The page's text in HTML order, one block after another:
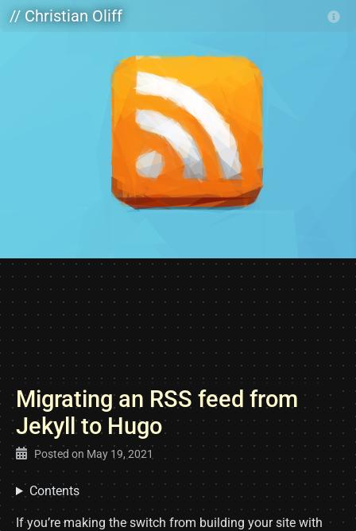
Skip to main content
// Christian Oliff
Migrating an RSS feed from
Jekyll to Hugo
Posted on May 19, 2021
Contents
If you’re making the switch from building your site with